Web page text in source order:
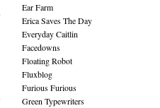
Ear Farm
Erica Saves The Day
Everyday Caitlin
Facedowns
Floating Robot
Fluxblog
Furious Furious
Green Typewriters